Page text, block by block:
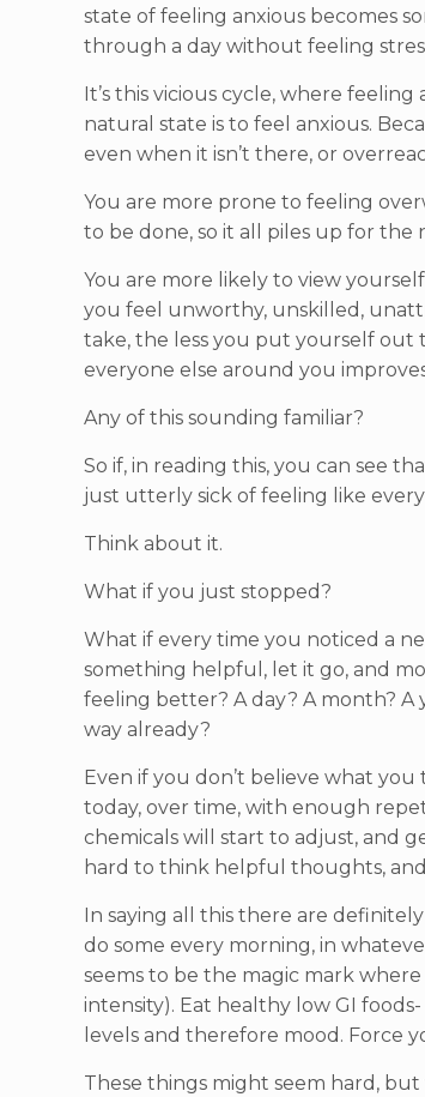
state of feeling anxious becomes
through a day without feeling
It’s this vicious cycle, where
natural state is to feel anxious.
even when it isn’t there, or
You are more prone to feeling
to be done, so it all piles up for
You are more likely to view
you feel unworthy, unskilled,
take, the less you put yourself out
everyone else around you
Any of this sounding familiar?
So if, in reading this, you can see
just utterly sick of feeling like
Think about it.
What if you just stopped?
What if every time you noticed a
something helpful, let it go, and
feeling better? A day? A month? A
way already?
Even if you don’t believe what
today, over time, with enough
chemicals will start to adjust, and
hard to think helpful thoughts,
In saying all this there are
do some every morning, in
seems to be the magic mark
intensity). Eat healthy low GI
levels and therefore mood. Force
These things might seem hard,